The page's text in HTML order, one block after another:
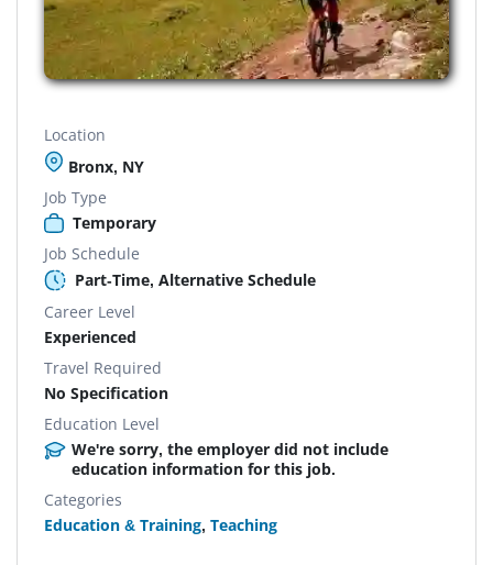
Location
Bronx, NY
Job Type
Temporary
Job Schedule
Part-Time, Alternative Schedule
Career Level
Experienced
Travel Required
No Specification
Education Level
We're sorry, the employer did not include
education information for this job.
Categories
Education & Training, Teaching